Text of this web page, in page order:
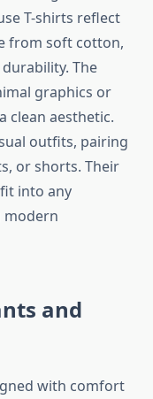
T-shirts reflect
from soft cotton,
The
graphics or
clean aesthetic.
outfits, pairing
or shorts. Their
into any
modern
and
with comfort